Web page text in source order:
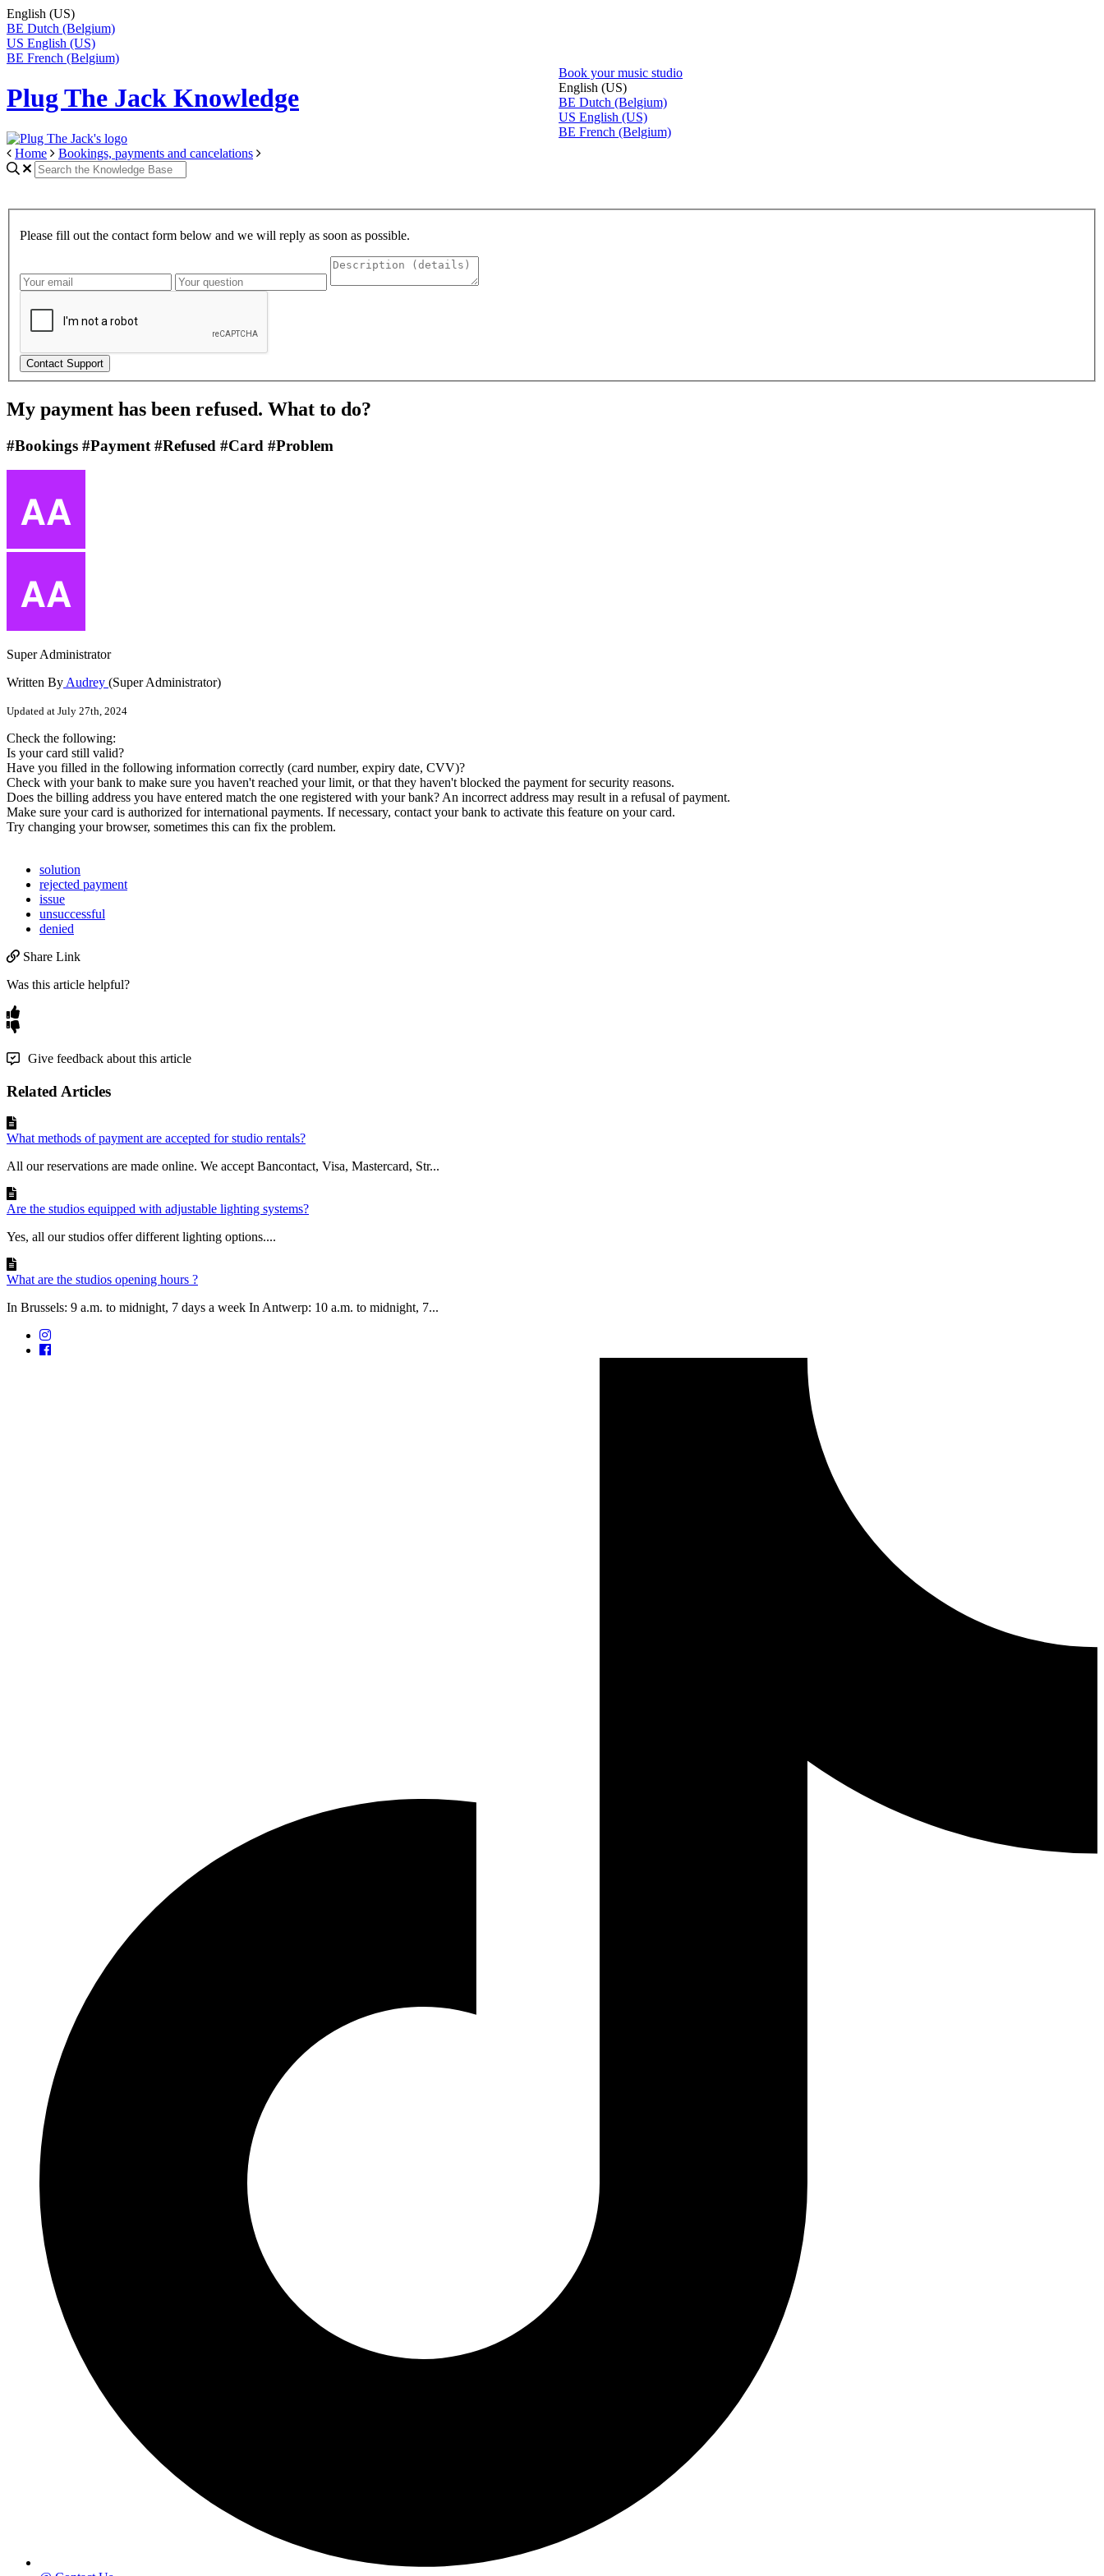
English (US)
BE Dutch (Belgium)
US English (US)
BE French (Belgium)
Plug The Jack Knowledge
Book your music studio
English (US)
BE Dutch (Belgium)
US English (US)
BE French (Belgium)
Home
Bookings, payments and cancelations
Please fill out the contact form below and we will reply as soon as possible.
My payment has been refused. What to do?
#Bookings #Payment #Refused #Card #Problem
Super Administrator
Written ByAudrey (Super Administrator)
Updated at July 27th, 2024
Check the following:
Is your card still valid?
Have you filled in the following information correctly (card number, expiry date, CVV)?
Check with your bank to make sure you haven't reached your limit, or that they haven't blocked the payment for security reasons.
Does the billing address you have entered match the one registered with your bank?An incorrect address may result in a refusal of payment.
Make sure your card is authorized for international payments. If necessary, contact your bank to activate this feature on your card.
Try changing your browser, sometimes this can fix the problem.
solution
rejected payment
issue
unsuccessful
denied
Share Link
Was this article helpful?
Give feedback about this article
Related Articles
What methods of payment are accepted for studio rentals?
All our reservations are made online. We accept Bancontact, Visa, Mastercard, Str...
Are the studios equipped with adjustable lighting systems?
Yes, all our studios offer different lighting options....
What are the studios opening hours ?
In Brussels: 9 a.m. to midnight, 7 days a week In Antwerp: 10 a.m. to midnight, 7...